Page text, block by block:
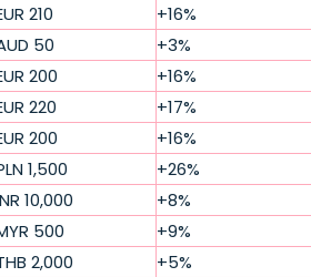
210
+16%
50
+3%
200
+16%
220
+17%
200
+16%
1,500
+26%
10,000
+8%
500
+9%
2,000
+5%